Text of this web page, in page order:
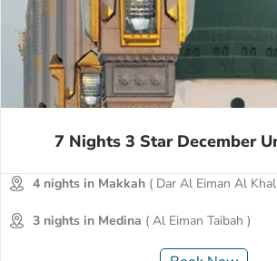
7 Nights 3 Star December
4 nights in Makkah ( Dar Al Eiman Al
3 nights in Medina ( Al Eiman Taibah )